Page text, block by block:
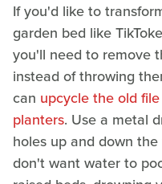
If you'd like to
garden bed like
you'll need to remove
instead of throwing
can upcycle the old
planters. Use a metal
holes up and down
don't want water to